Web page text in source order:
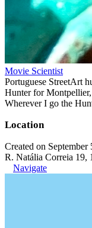
Movie Scientist
Portuguese StreetArt
Hunter for
Wherever I go the
Location
Created on September
R. Natália Correia 19,
Navigate